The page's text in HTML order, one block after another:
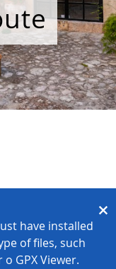
have installed
of files, such
GPX Viewer.